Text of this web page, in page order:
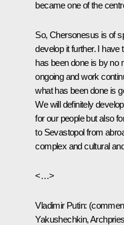
became one of the
So, Chersonesus is of
develop it further. I have
has been done is by no
ongoing and work
what has been done is
We will definitely
for our people but also
to Sevastopol from
complex and cultural
<…>
Vladimir Putin:
Yakushechkin,